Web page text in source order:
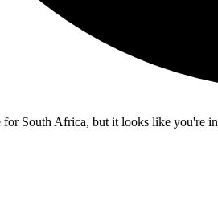
South Africa, but it looks like you're in